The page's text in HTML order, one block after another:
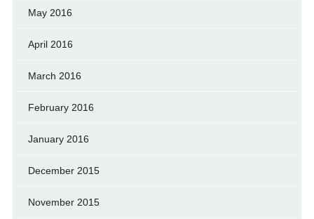
May 2016
April 2016
March 2016
February 2016
January 2016
December 2015
November 2015